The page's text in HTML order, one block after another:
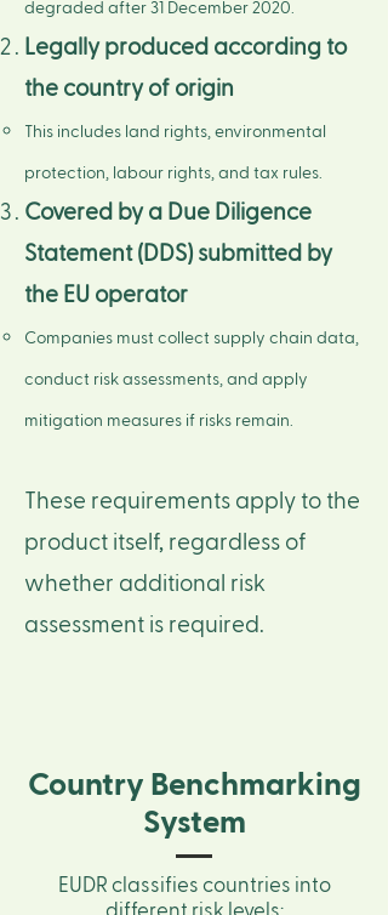
degraded after 31 December 2020.
Legally produced according to
the country of origin​
This includes land rights, environmental
protection, labour rights, and tax rules.
Covered by a Due Diligence
Statement (DDS) submitted by
the EU operator​​
Companies must collect supply chain data,
conduct risk assessments, and apply
mitigation measures if risks remain.
These requirements apply to the
product itself, regardless of
whether additional risk
assessment is required.
Country Benchmarking
System
EUDR classifies countries into
different risk levels: